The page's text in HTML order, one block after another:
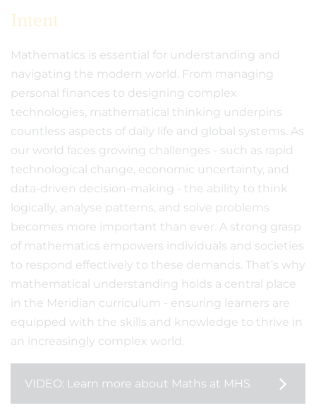
Intent
Mathematics is essential for understanding and
navigating the modern world. From managing
personal finances to designing complex
technologies, mathematical thinking underpins
countless aspects of daily life and global systems. As
our world faces growing challenges - such as rapid
technological change, economic uncertainty, and
data-driven decision-making - the ability to think
logically, analyse patterns, and solve problems
becomes more important than ever. A strong grasp
of mathematics empowers individuals and societies
to respond effectively to these demands. That’s why
mathematical understanding holds a central place
in the Meridian curriculum - ensuring learners are
equipped with the skills and knowledge to thrive in
an increasingly complex world.
VIDEO: Learn more about Maths at MHS